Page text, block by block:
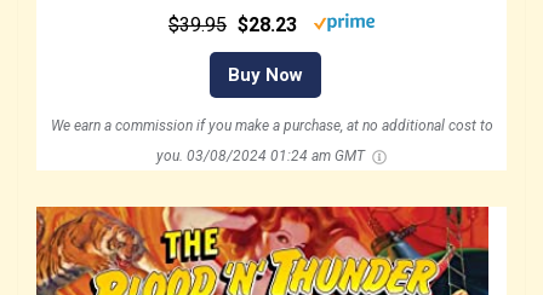
$39.95 $28.23
Buy Now
We earn a commission if you make a purchase, at no additional cost to
you. 03/08/2024 01:24 am GMT